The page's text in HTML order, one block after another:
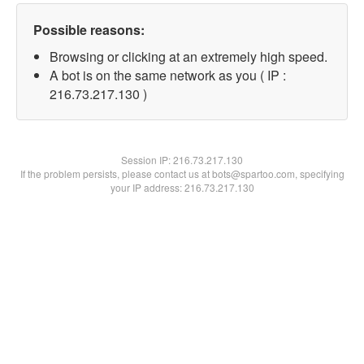
Possible reasons:
Browsing or clicking at an extremely high speed.
A bot is on the same network as you ( IP :
216.73.217.130 )
Session IP:216.73.217.130
If the problem persists, please contact us at bots@spartoo.com, specifying
your IP address: 216.73.217.130